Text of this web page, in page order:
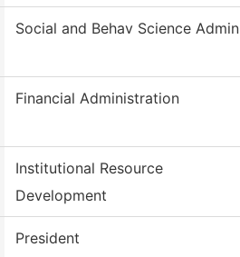
Social and Behav Science Admin
Financial Administration
Institutional Resource
Development
President